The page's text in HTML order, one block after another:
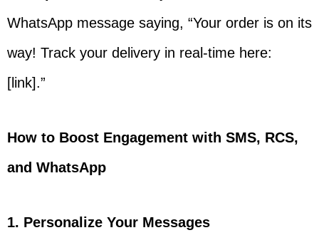
WhatsApp message saying, “Your order is on its
way! Track your delivery in real-time here:
[link].”
How to Boost Engagement with SMS, RCS,
and WhatsApp
1. Personalize Your Messages